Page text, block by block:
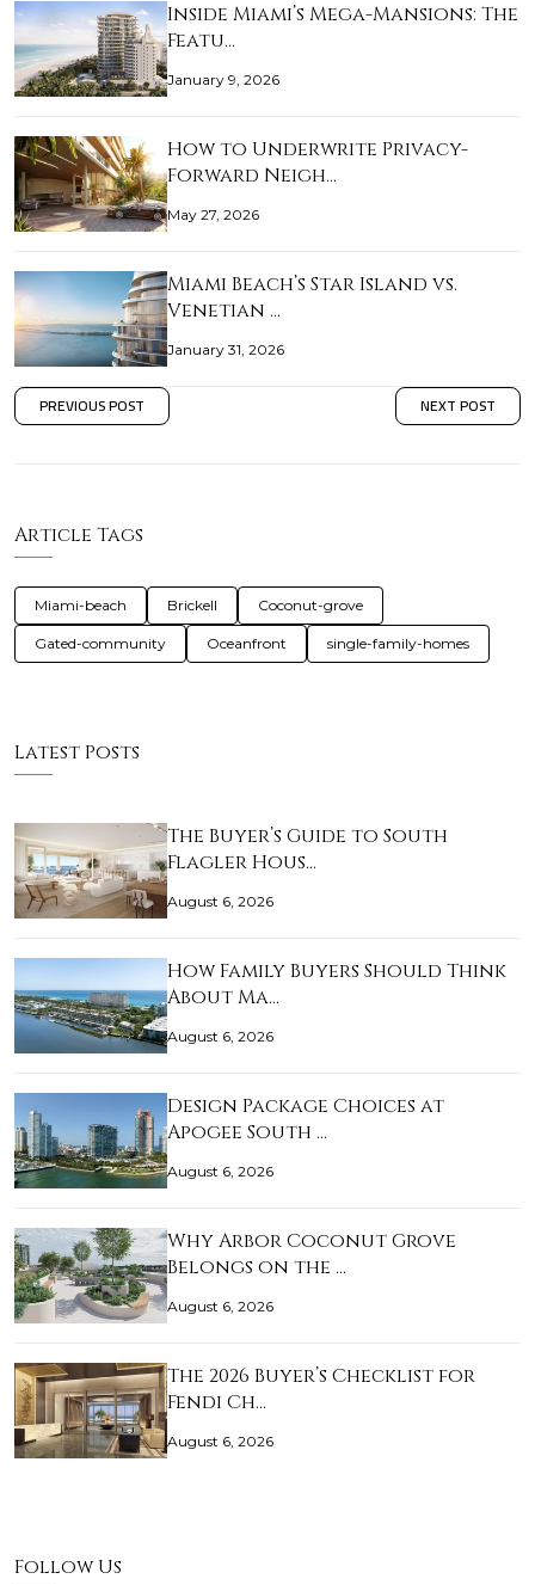
Inside Miami’s Mega-Mansions: The
Featu…
January 9, 2026
How to Underwrite Privacy-
Forward Neigh…
May 27, 2026
Miami Beach’s Star Island vs.
Venetian …
January 31, 2026
PREVIOUS POST NEXT POST
Article Tags
Miami-beach Brickell Coconut-grove
Gated-community Oceanfront single-family-homes
Latest Posts
The Buyer’s Guide to South
Flagler Hous…
August 6, 2026
How Family Buyers Should Think
About Ma…
August 6, 2026
Design Package Choices at
Apogee South …
August 6, 2026
Why Arbor Coconut Grove
Belongs on the …
August 6, 2026
The 2026 Buyer’s Checklist for
Fendi Ch…
August 6, 2026
Follow Us